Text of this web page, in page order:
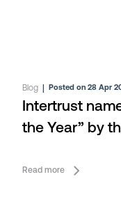
Blog |Posted on 28 Apr
Intertrust
the Year” by
Read more